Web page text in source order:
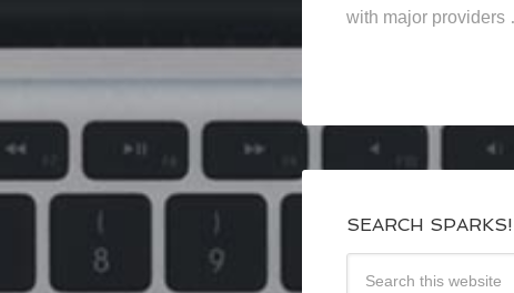
with major providers
SEARCH SPARKS!